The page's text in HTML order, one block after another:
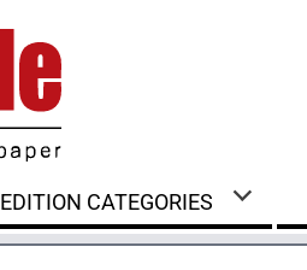
EDITION CATEGORIES